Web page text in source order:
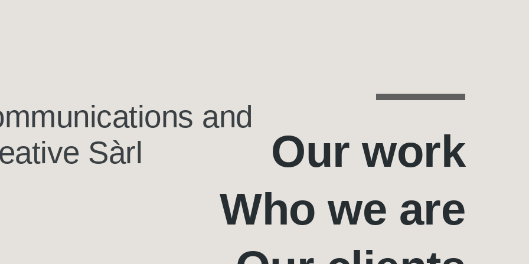
and
Sàrl
Our work
Who we are